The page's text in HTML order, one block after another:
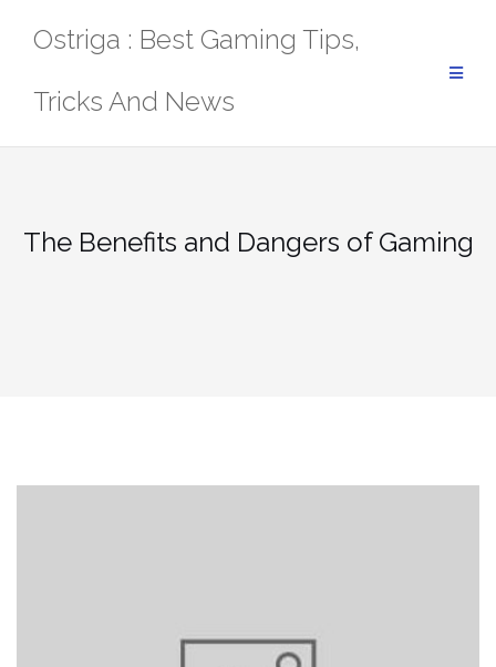
Ostriga : Best Gaming Tips,
Tricks And News
The Benefits and Dangers of Gaming